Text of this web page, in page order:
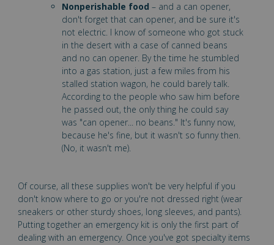
Nonperishable food – and a can opener,
don't forget that can opener, and be sure it's
not electric. I know of someone who got stuck
in the desert with a case of canned beans
and no can opener. By the time he stumbled
into a gas station, just a few miles from his
stalled station wagon, he could barely talk.
According to the people who saw him before
he passed out, the only thing he could say
was "can opener... no beans." It's funny now,
because he's fine, but it wasn't so funny then.
(No, it wasn't me).
Of course, all these supplies won't be very helpful if you
don't know where to go or you're not dressed right (wear
sneakers or other sturdy shoes, long sleeves, and pants).
Putting together an emergency kit is only the first part of
dealing with an emergency. Once you've got specialty items